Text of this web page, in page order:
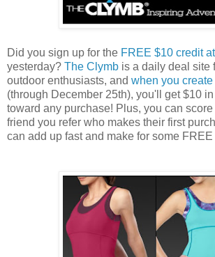
Did you sign up for the FREE $10 credit
yesterday? The Clymb is a daily deal site
outdoor enthusiasts, and when you
(through December 25th), you'll get $10
toward any purchase! Plus, you can
friend you refer who makes their first
can add up fast and make for some FREE